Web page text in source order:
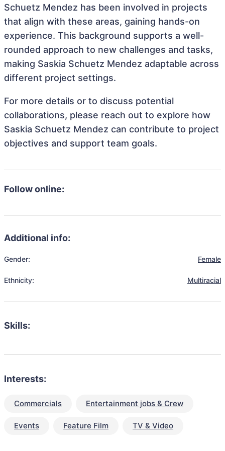
Schuetz Mendez has been involved in projects
that align with these areas, gaining hands-on
experience. This background supports a well-
rounded approach to new challenges and tasks,
making Saskia Schuetz Mendez adaptable across
different project settings.
For more details or to discuss potential
collaborations, please reach out to explore how
Saskia Schuetz Mendez can contribute to project
objectives and support team goals.
Follow online:
Additional info:
Gender: Female
Ethnicity: Multiracial
Skills:
Interests:
Commercials Entertainment jobs & Crew
Events Feature Film TV & Video